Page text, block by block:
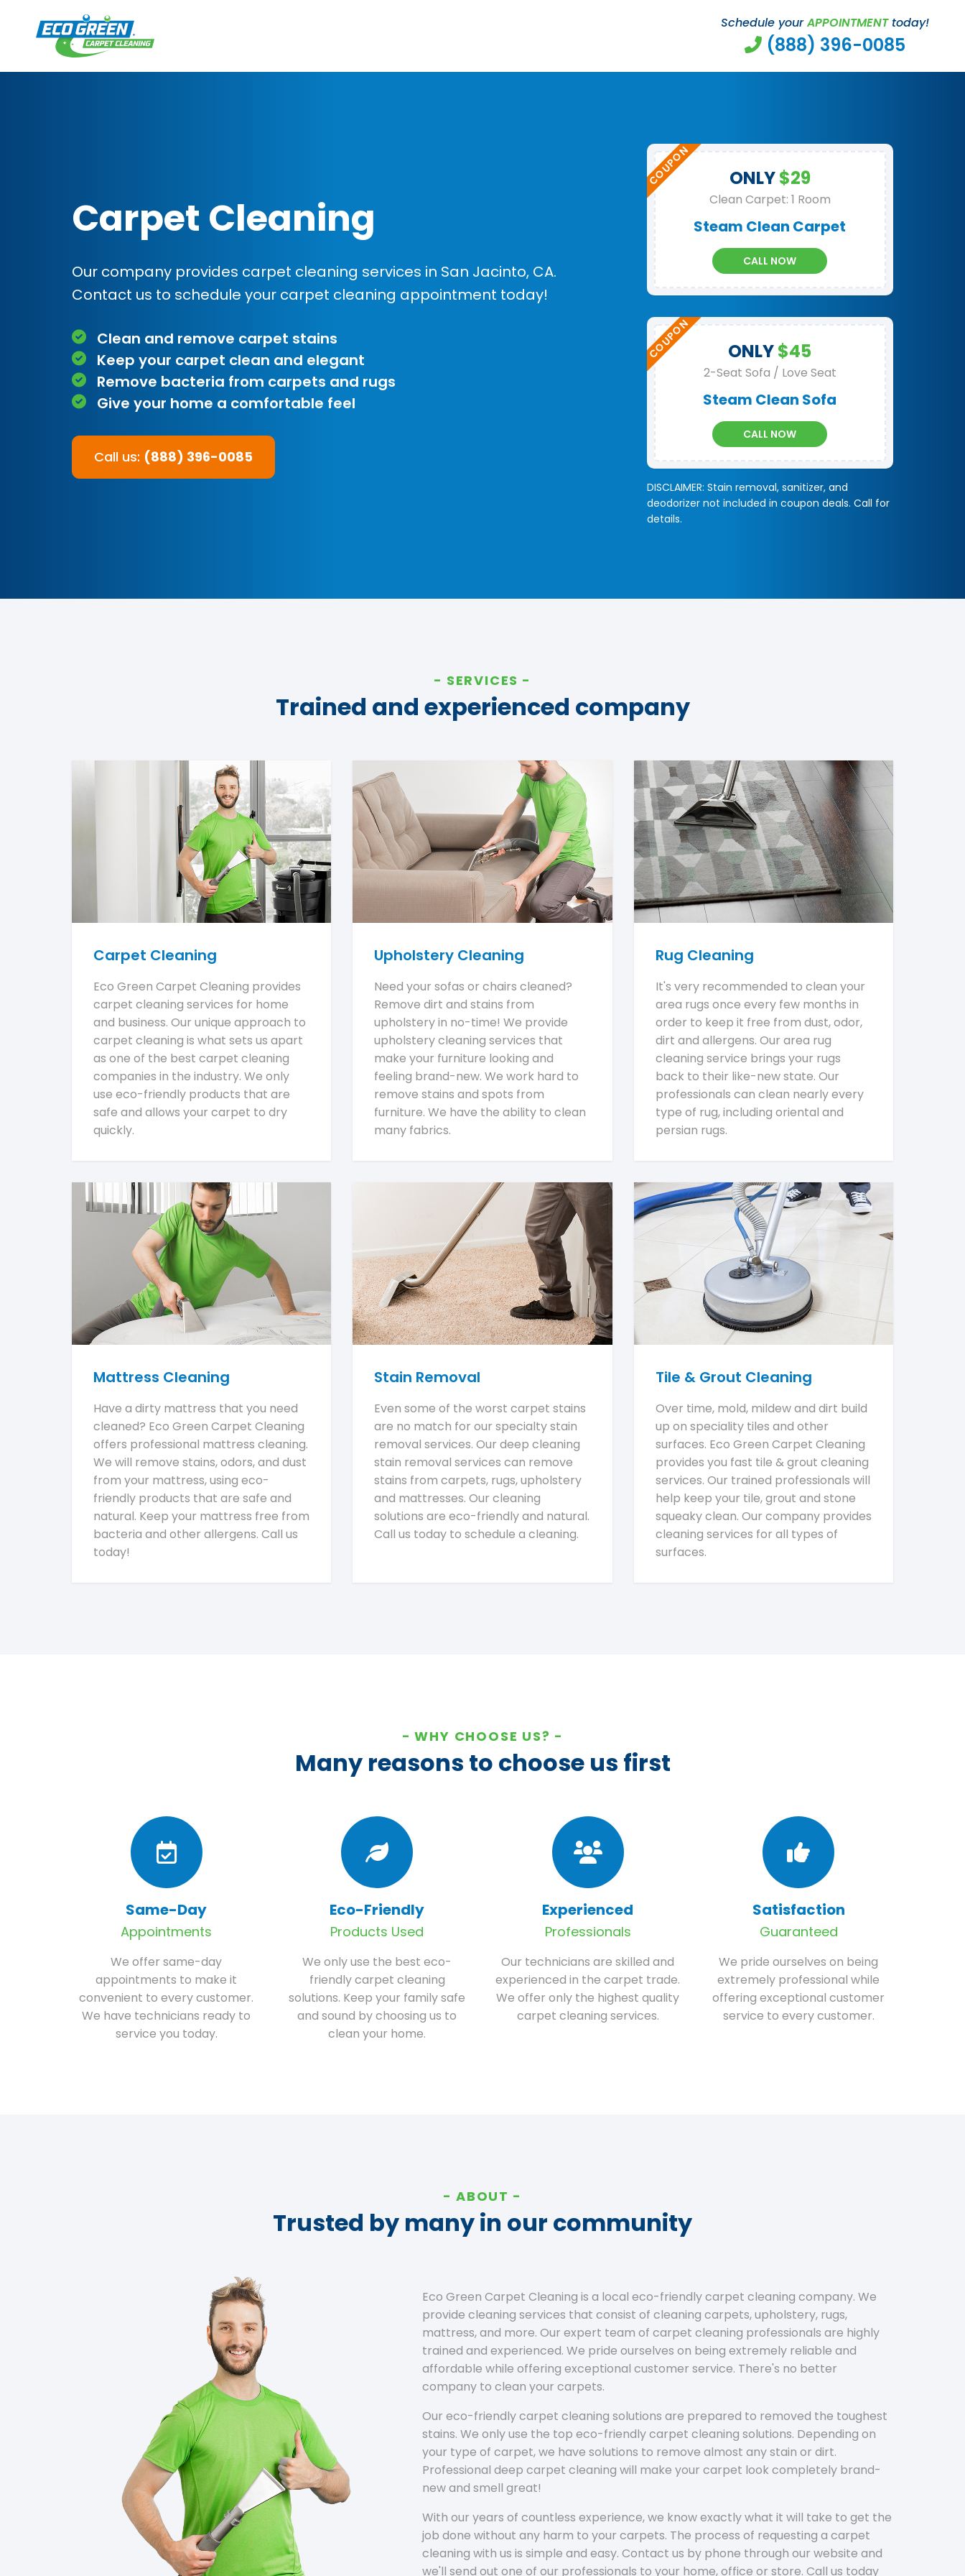
Schedule yourAPPOINTMENTtoday!
(888) 396-0085
Carpet Cleaning
Our company provides carpet cleaning services in San Jacinto, CA.
Contact us to schedule your carpet cleaning appointment today!
Clean and remove carpet stains
Keep your carpet clean and elegant
Remove bacteria from carpets and rugs
Give your home a comfortable feel
Call us: (888) 396-0085
ONLY$29
Clean Carpet: 1 Room
Steam Clean Carpet
CALL NOW
ONLY$45
2-Seat Sofa / Love Seat
Steam Clean Sofa
CALL NOW
DISCLAIMER: Stain removal, sanitizer, and
deodorizer not included in coupon deals. Call for
details.
SERVICES
Trained and experienced company
Carpet Cleaning
Eco Green Carpet Cleaning provides
carpet cleaning services for home
and business. Our unique approach to
carpet cleaning is what sets us apart
as one of the best carpet cleaning
companies in the industry. We only
use eco-friendly products that are
safe and allows your carpet to dry
quickly.
Upholstery Cleaning
Need your sofas or chairs cleaned?
Remove dirt and stains from
upholstery in no-time! We provide
upholstery cleaning services that
make your furniture looking and
feeling brand-new. We work hard to
remove stains and spots from
furniture. We have the ability to clean
many fabrics.
Rug Cleaning
It's very recommended to clean your
area rugs once every few months in
order to keep it free from dust, odor,
dirt and allergens. Our area rug
cleaning service brings your rugs
back to their like-new state. Our
professionals can clean nearly every
type of rug, including oriental and
persian rugs.
Mattress Cleaning
Have a dirty mattress that you need
cleaned? Eco Green Carpet Cleaning
offers professional mattress cleaning.
We will remove stains, odors, and dust
from your mattress, using eco-
friendly products that are safe and
natural. Keep your mattress free from
bacteria and other allergens. Call us
today!
Stain Removal
Even some of the worst carpet stains
are no match for our specialty stain
removal services. Our deep cleaning
stain removal services can remove
stains from carpets, rugs, upholstery
and mattresses. Our cleaning
solutions are eco-friendly and natural.
Call us today to schedule a cleaning.
Tile & Grout Cleaning
Over time, mold, mildew and dirt build
up on speciality tiles and other
surfaces. Eco Green Carpet Cleaning
provides you fast tile & grout cleaning
services. Our trained professionals will
help keep your tile, grout and stone
squeaky clean. Our company provides
cleaning services for all types of
surfaces.
WHY CHOOSE US?
Many reasons to choose us first
Same-Day
Appointments
We offer same-day
appointments to make it
convenient to every customer.
We have technicians ready to
service you today.
Eco-Friendly
Products Used
We only use the best eco-
friendly carpet cleaning
solutions. Keep your family safe
and sound by choosing us to
clean your home.
Experienced
Professionals
Our technicians are skilled and
experienced in the carpet trade.
We offer only the highest quality
carpet cleaning services.
Satisfaction
Guaranteed
We pride ourselves on being
extremely professional while
offering exceptional customer
service to every customer.
ABOUT
Trusted by many in our community
Eco Green Carpet Cleaning is a local eco-friendly carpet cleaning company. We
provide cleaning services that consist of cleaning carpets, upholstery, rugs,
mattress, and more. Our expert team of carpet cleaning professionals are highly
trained and experienced. We pride ourselves on being extremely reliable and
affordable while offering exceptional customer service. There's no better
company to clean your carpets.
Our eco-friendly carpet cleaning solutions are prepared to removed the toughest
stains. We only use the top eco-friendly carpet cleaning solutions. Depending on
your type of carpet, we have solutions to remove almost any stain or dirt.
Professional deep carpet cleaning will make your carpet look completely brand-
new and smell great!
With our years of countless experience, we know exactly what it will take to get the
job done without any harm to your carpets. The process of requesting a carpet
cleaning with us is simple and easy. Contact us by phone through our website and
we'll send out one of our professionals to your home, office or store. Call us today